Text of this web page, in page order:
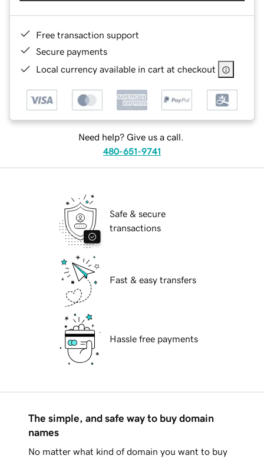
Free transaction support
Secure payments
Local currency available in cart at checkout
Need help? Give us a call.
480-651-9741
Safe & secure
transactions
Fast & easy transfers
Hassle free payments
The simple, and safe way to buy domain
names
No matter what kind of domain you want to buy